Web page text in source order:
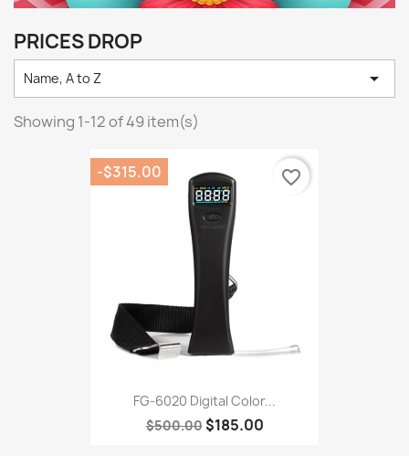
PRICES DROP
Name, A to Z 
Showing 1-12 of 49 item(s)
FG-6020 Digital Color...
$500.00 $185.00
-$315.00 favorite_border